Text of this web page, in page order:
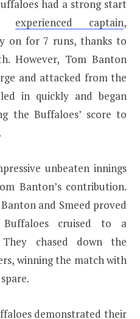
had a strong start
experienced captain,
on for 7 runs, thanks to
However, Tom Banton
and attacked from the
in quickly and began
the Buffaloes’ score to
unbeaten innings
Banton’s contribution.
and Smeed proved
cruised to a
They chased down the
winning the match with
demonstrated their